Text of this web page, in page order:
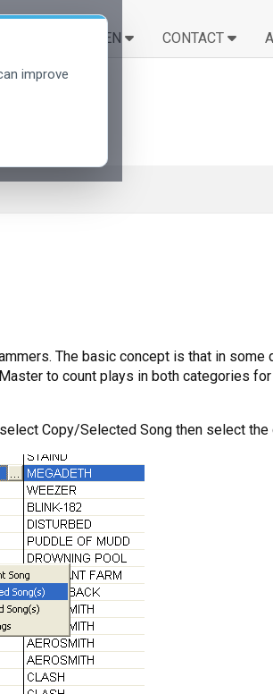
improve
LERNEN CONTACT
The basic concept is that in some
to count plays in both categories for
Copy/Selected Song then select